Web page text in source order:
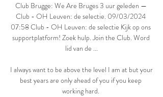
Club Brugge: We Are Bruges 3 uur geleden —
Club - OH Leuven: de selectie. 09/03/2024
07:58 Club - OH Leuven: de selectie Kijk op ons
supportplatform! Zoek hulp. Join the Club. Word
lid van de ...
I always want to be above the level I am at but your
best years are only ahead of you if you keep
working hard.